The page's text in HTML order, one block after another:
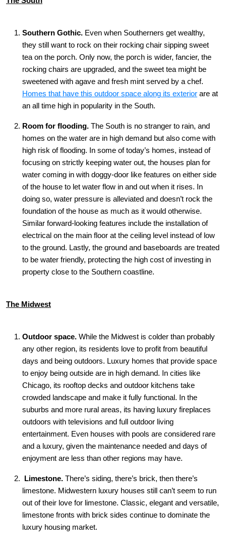
Southern Gothic. Even when Southerners get wealthy,
they still want to rock on their rocking chair sipping sweet
tea on the porch. Only now, the porch is wider, fancier, the
rocking chairs are upgraded, and the sweet tea might be
sweetened with agave and fresh mint served by a chef.
Homes that have this outdoor space along its exterior are at
an all time high in popularity in the South.
Room for flooding. The South is no stranger to rain, and
homes on the water are in high demand but also come with
high risk of flooding. In some of today’s homes, instead of
focusing on strictly keeping water out, the houses plan for
water coming in with doggy-door like features on either side
of the house to let water flow in and out when it rises. In
doing so, water pressure is alleviated and doesn’t rock the
foundation of the house as much as it would otherwise.
Similar forward-looking features include the installation of
electrical on the main floor at the ceiling level instead of low
to the ground. Lastly, the ground and baseboards are treated
to be water friendly, protecting the high cost of investing in
property close to the Southern coastline.
The Midwest
Outdoor space. While the Midwest is colder than probably
any other region, its residents love to profit from beautiful
days and being outdoors. Luxury homes that provide space
to enjoy being outside are in high demand. In cities like
Chicago, its rooftop decks and outdoor kitchens take
crowded landscape and make it fully functional. In the
suburbs and more rural areas, its having luxury fireplaces
outdoors with televisions and full outdoor living
entertainment. Even houses with pools are considered rare
and a luxury, given the maintenance needed and days of
enjoyment are less than other regions may have.
Limestone. There’s siding, there’s brick, then there’s
limestone. Midwestern luxury houses still can’t seem to run
out of their love for limestone. Classic, elegant and versatile,
limestone fronts with brick sides continue to dominate the
luxury housing market.